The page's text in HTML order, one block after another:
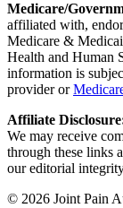
Medicare/
affiliated with,
Medicare &
Health and Human
information is
provider or
Affiliate
We may receive
through these links
our editorial
© 2026 Joint Pain